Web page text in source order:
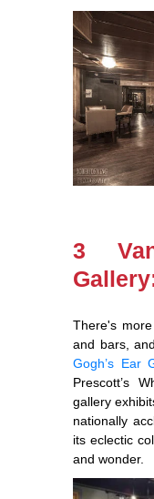
3
There's
and bars,
Gogh’s Ear
Prescott’s
gallery
nationally
its eclectic
and wonder.